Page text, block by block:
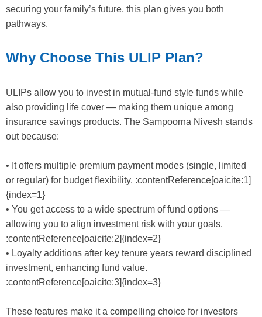
securing your family’s future, this plan gives you both
pathways.
Why Choose This ULIP Plan?
ULIPs allow you to invest in mutual-fund style funds while
also providing life cover — making them unique among
insurance savings products. The Sampoorna Nivesh stands
out because:
• It offers multiple premium payment modes (single, limited
or regular) for budget flexibility. :contentReference[oaicite:1]
{index=1}
• You get access to a wide spectrum of fund options —
allowing you to align investment risk with your goals.
:contentReference[oaicite:2]{index=2}
• Loyalty additions after key tenure years reward disciplined
investment, enhancing fund value.
:contentReference[oaicite:3]{index=3}
These features make it a compelling choice for investors